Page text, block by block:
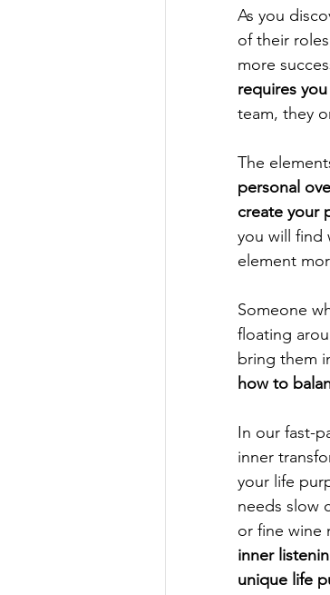
As you
of their
more
requires
team, they
The
personal
create your
you will find
element
Someone
floating
bring them
how to
In our fast-
inner
your life
needs slow
or fine wine
inner
unique life